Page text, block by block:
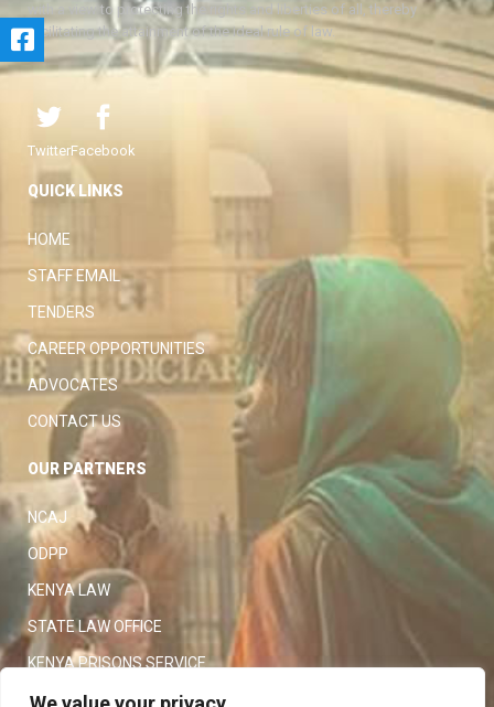
with a view to protecting the rights and liberties of all, thereby
facilitating the attainment of the ideal rule of law.
TwitterFacebook
QUICK LINKS
HOME
STAFF EMAIL
TENDERS
CAREER OPPORTUNITIES
ADVOCATES
CONTACT US
OUR PARTNERS
NCAJ
ODPP
KENYA LAW
STATE LAW OFFICE
KENYA PRISONS SERVICE
KENYA POLICE SERVICE